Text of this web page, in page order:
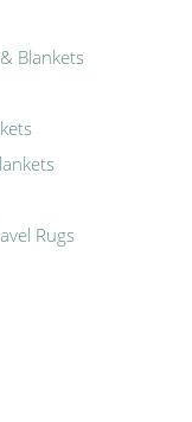
Blankets
Rugs